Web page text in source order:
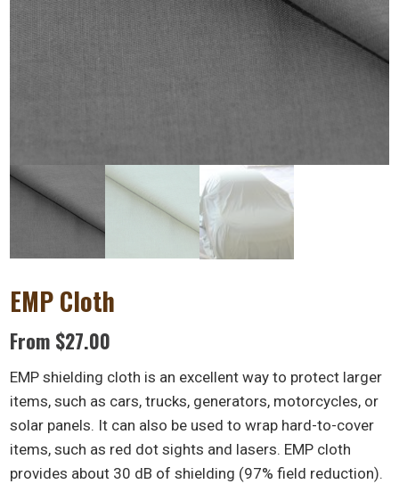
EMP Cloth
From $27.00
EMP shielding cloth is an excellent way to protect larger
items, such as cars, trucks, generators, motorcycles, or
solar panels. It can also be used to wrap hard-to-cover
items, such as red dot sights and lasers. EMP cloth
provides about 30 dB of shielding (97% field reduction).